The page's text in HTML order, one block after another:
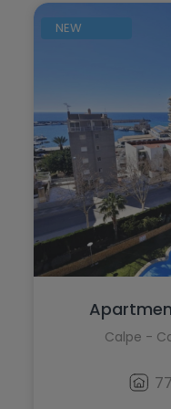
NEW
Calpe -